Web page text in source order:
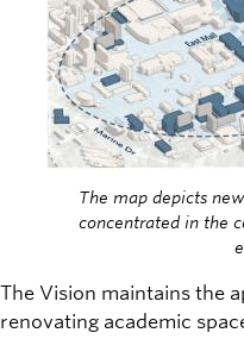
The map depicts
concentrated in the
The Vision maintains the
renovating academic